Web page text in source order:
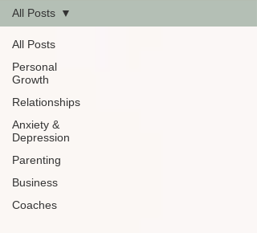
All Posts
Personal
Growth
Relationships
Anxiety &
Depression
Parenting
Business
Coaches
All Posts